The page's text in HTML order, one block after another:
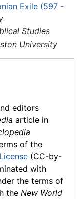
Exile (597 -
Studies
University
editors
article in
of the
(CC-by-
with
the terms of
the New World